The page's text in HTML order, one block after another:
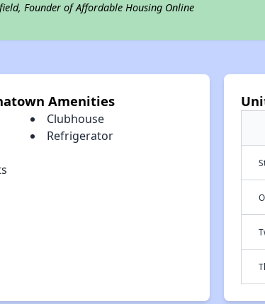
Founder of Affordable Housing Online
Amenities
Clubhouse
Refrigerator